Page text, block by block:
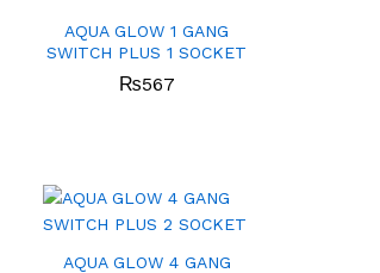
AQUA GLOW 1 GANG
SWITCH PLUS 1 SOCKET
₨567
₨567
AQUA GLOW 4 GANG